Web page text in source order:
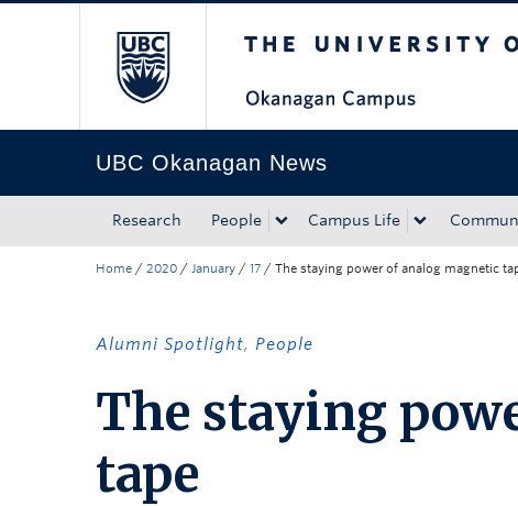
UBC Okanagan News
Research People Campus Life
Home / 2020 / January / 17 / The staying power of analog magnetic
Alumni Spotlight, People
The staying
tape